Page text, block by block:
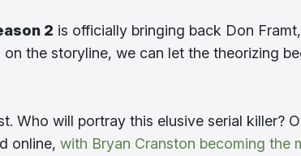
2 is officially bringing back Don
on the storyline, we can let the theorizing
Who will portray this elusive serial killer?
online, with Bryan Cranston becoming the